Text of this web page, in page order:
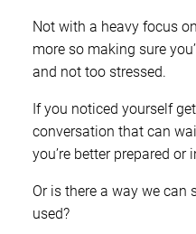
Not with a heavy focus
more so making sure
and not too stressed.
If you noticed yourself
conversation that can
you’re better prepared or
Or is there a way we
used?